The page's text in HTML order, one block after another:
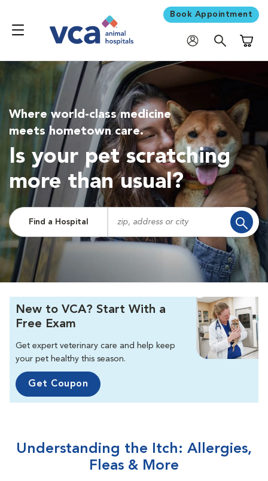
Book Appointment
Where world-class medicine
meets hometown care.
Is your pet scratching
more than usual?
Find a Hospital
New to VCA? Start With a
Free Exam
Get expert veterinary care and help keep
your pet healthy this season.
Get Coupon
Understanding the Itch: Allergies,
Fleas & More